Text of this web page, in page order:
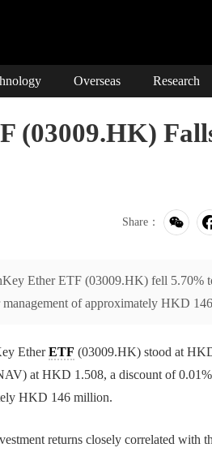
Overseas Research
(03009.HK)
Share：
Ether ETF (03009.HK) fell 5.70%
of approximately HKD
EtherETF (03009.HK) stood at
at HKD 1.508, a discount of
HKD 146 million.
returns closely correlated with